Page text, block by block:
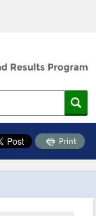
Print
Toolbox